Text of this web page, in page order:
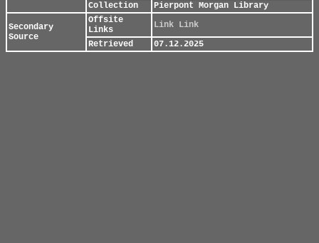
Collection
Pierpont Morgan Library
Secondary
Source
Offsite
Links
Link Link
Retrieved
07.12.2025